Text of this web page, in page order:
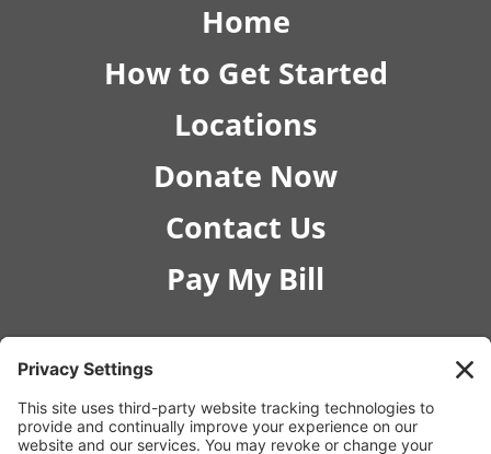
Home
How to Get Started
Locations
Donate Now
Contact Us
Pay My Bill
© 2026 RISE Pediatric Therapies.
207 W Georgia Ave STE 170, Nampa, ID 83686 |